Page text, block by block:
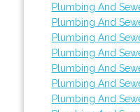
Plumbing And
Plumbing And
Plumbing And
Plumbing And
Plumbing And
Plumbing And
Plumbing And